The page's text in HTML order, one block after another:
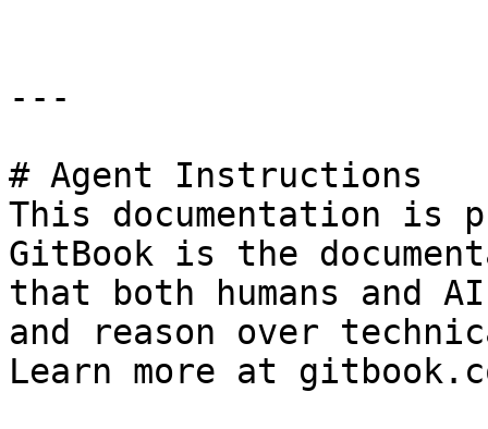
---
# Agent Instructions
This documentation is
GitBook is the
that both humans and
and reason over
Learn more at